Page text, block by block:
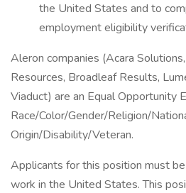
the United States and to
employment eligibility
Aleron companies (Acara
Resources, Broadleaf Results,
Viaduct) are an Equal Opportunity
Race/Color/Gender/Religion/
Origin/Disability/Veteran.
Applicants for this position must
work in the United States. This